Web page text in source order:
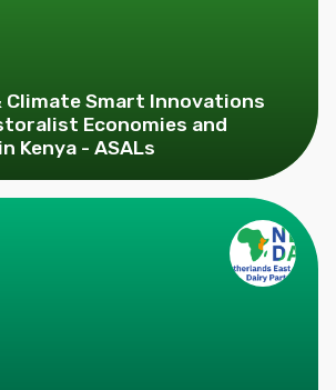
Smart Innovations
Economies and
Kenya - ASALs